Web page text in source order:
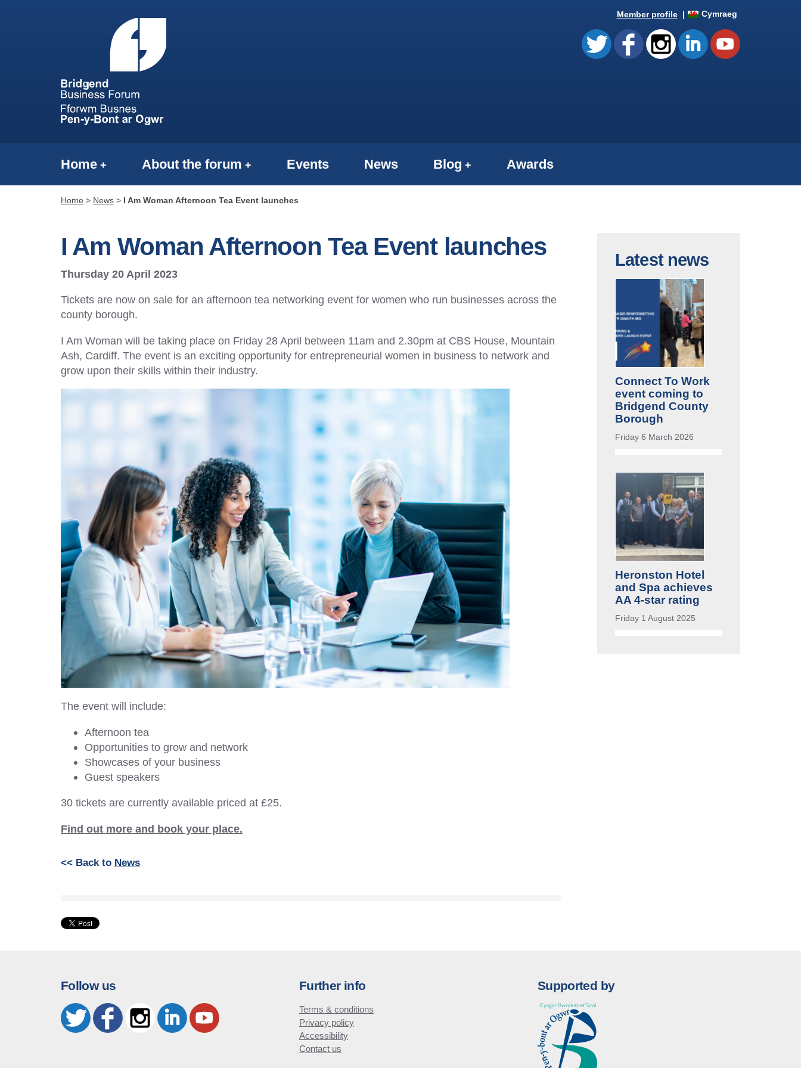
Member profile Cymraeg
Home About the forum Events News Blog Awards
Home > News > I Am Woman Afternoon Tea Event launches
I Am Woman Afternoon Tea Event launches
Thursday 20 April 2023
Tickets are now on sale for an afternoon tea networking event for women who run businesses across the
county borough.
I Am Woman will be taking place on Friday 28 April between 11am and 2.30pm at CBS House, Mountain
Ash, Cardiff. The event is an exciting opportunity for entrepreneurial women in business to network and
grow upon their skills within their industry.
The event will include:
Afternoon tea
Opportunities to grow and network
Showcases of your business
Guest speakers
30 tickets are currently available priced at £25.
Find out more and book your place.
<< Back to News
Latest news
Connect To Work
event coming to
Bridgend County
Borough
Friday 6 March 2026
Heronston Hotel
and Spa achieves
AA 4-star rating
Friday 1 August 2025
Follow us Further info
Terms & conditions
Privacy policy
Accessibility
Contact us
Supported by